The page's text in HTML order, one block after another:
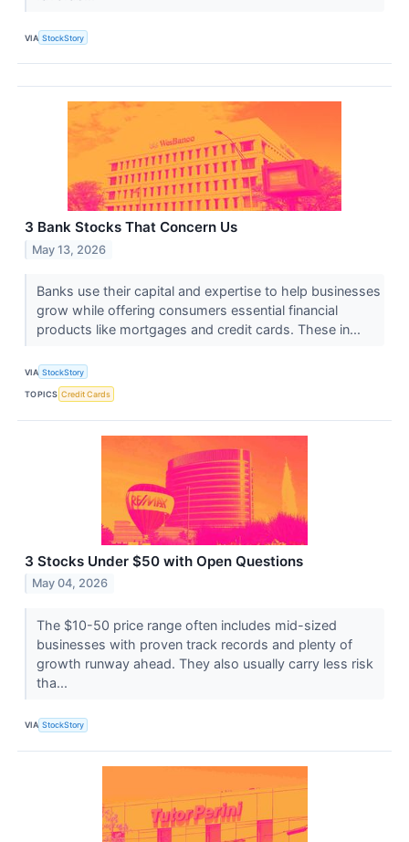
VIA StockStory
3 Bank Stocks That Concern Us
May 13, 2026
Banks use their capital and expertise to help businesses
grow while offering consumers essential financial
products like mortgages and credit cards. These in...
VIA StockStory
TOPICS Credit Cards
3 Stocks Under $50 with Open Questions
May 04, 2026
The $10-50 price range often includes mid-sized
businesses with proven track records and plenty of
growth runway ahead. They also usually carry less risk
tha...
VIA StockStory